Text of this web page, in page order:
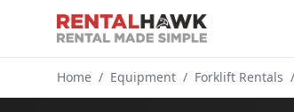
Home / Equipment / Forklift Rentals /